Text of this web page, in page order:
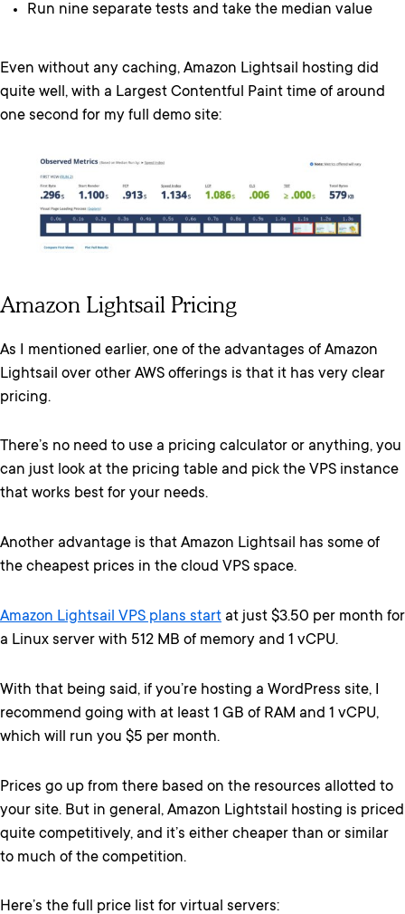
Run nine separate tests and take the median value
Even without any caching, Amazon Lightsail hosting did
quite well, with a Largest Contentful Paint time of around
one second for my full demo site:
Amazon Lightsail Pricing
As I mentioned earlier, one of the advantages of Amazon
Lightsail over other AWS offerings is that it has very clear
pricing.
There’s no need to use a pricing calculator or anything, you
can just look at the pricing table and pick the VPS instance
that works best for your needs.
Another advantage is that Amazon Lightsail has some of
the cheapest prices in the cloud VPS space.
Amazon Lightsail VPS plans start at just $3.50 per month for
a Linux server with 512 MB of memory and 1 vCPU.
With that being said, if you’re hosting a WordPress site, I
recommend going with at least 1 GB of RAM and 1 vCPU,
which will run you $5 per month.
Prices go up from there based on the resources allotted to
your site. But in general, Amazon Lightstail hosting is priced
quite competitively, and it’s either cheaper than or similar
to much of the competition.
Here’s the full price list for virtual servers: